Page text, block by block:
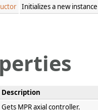
Initializes a new
Description
Gets MPR axial controller.